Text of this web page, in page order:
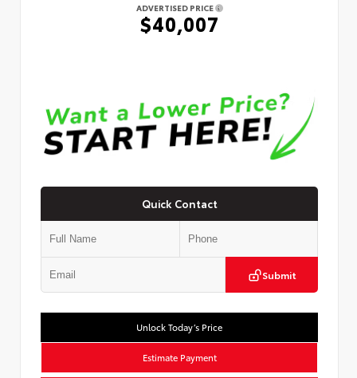
ADVERTISED PRICE
$40,007
Quick Contact
Submit
Unlock Today’s Price
Estimate Payment